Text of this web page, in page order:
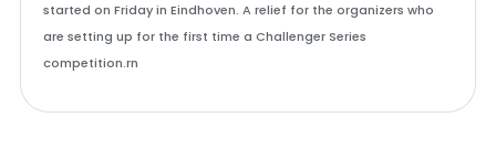
started on Friday in Eindhoven. A relief for the organizers who
are setting up for the first time a Challenger Series
competition.rn